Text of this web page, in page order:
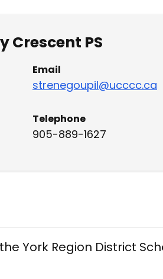
Crescent PS
Email
strenegoupil@ucccc.ca
Telephone
905-889-1627
York Region District